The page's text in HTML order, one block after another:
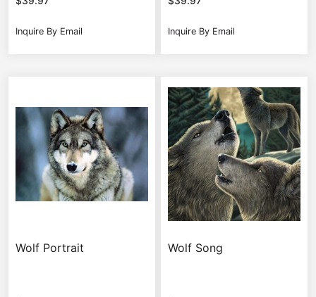
Inquire By Email Inquire By Email
Wolf Portrait Wolf Song